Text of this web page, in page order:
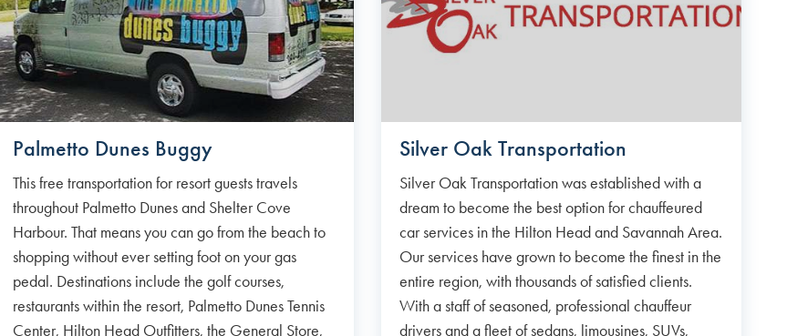
Palmetto Dunes Buggy
This free transportation for resort guests travels
throughout Palmetto Dunes and Shelter Cove
Harbour. That means you can go from the beach to
shopping without ever setting foot on your gas
pedal. Destinations include the golf courses,
restaurants within the resort, Palmetto Dunes Tennis
Center, Hilton Head Outfitters, the General Store,
Silver Oak Transportation
Silver Oak Transportation was established with a
dream to become the best option for chauffeured
car services in the Hilton Head and Savannah Area.
Our services have grown to become the finest in the
entire region, with thousands of satisfied clients.
With a staff of seasoned, professional chauffeur
drivers and a fleet of sedans, limousines, SUVs,